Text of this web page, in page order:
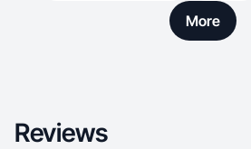
More
Reviews